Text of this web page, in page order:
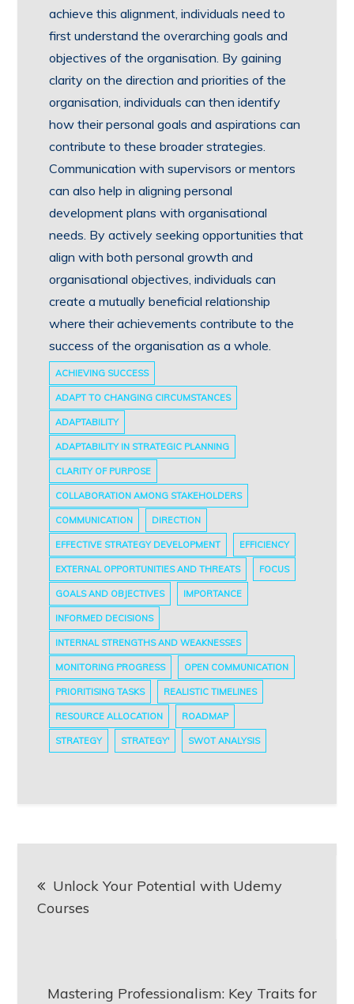
achieve this alignment, individuals need to
first understand the overarching goals and
objectives of the organisation. By gaining
clarity on the direction and priorities of the
organisation, individuals can then identify
how their personal goals and aspirations can
contribute to these broader strategies.
Communication with supervisors or mentors
can also help in aligning personal
development plans with organisational
needs. By actively seeking opportunities that
align with both personal growth and
organisational objectives, individuals can
create a mutually beneficial relationship
where their achievements contribute to the
success of the organisation as a whole.
ACHIEVING SUCCESS
ADAPT TO CHANGING CIRCUMSTANCES
ADAPTABILITY
ADAPTABILITY IN STRATEGIC PLANNING
CLARITY OF PURPOSE
COLLABORATION AMONG STAKEHOLDERS
COMMUNICATION DIRECTION
EFFECTIVE STRATEGY DEVELOPMENT EFFICIENCY
EXTERNAL OPPORTUNITIES AND THREATS FOCUS
GOALS AND OBJECTIVES IMPORTANCE
INFORMED DECISIONS
INTERNAL STRENGTHS AND WEAKNESSES
MONITORING PROGRESS OPEN COMMUNICATION
PRIORITISING TASKS REALISTIC TIMELINES
RESOURCE ALLOCATION ROADMAP
STRATEGY STRATEGY' SWOT ANALYSIS
navigation
Unlock Your Potential with Udemy
Courses
Mastering Professionalism: Key Traits for